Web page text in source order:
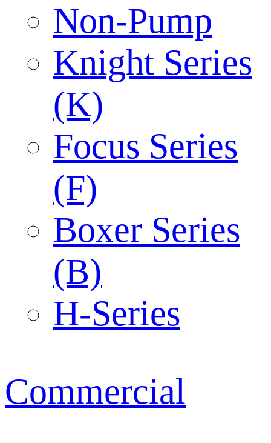
Non-Pump
Knight Series
(K)
Focus Series
(F)
Boxer Series
(B)
H-Series
Commercial